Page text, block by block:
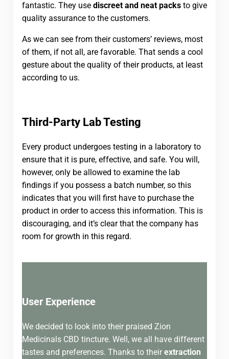
fantastic. They use discreet and neat packsto give
quality assurance to the customers.
As we can see from their customers’ reviews, most
of them, if not all, are favorable. That sends a cool
gesture about the quality of their products, at least
according to us.
Third-Party Lab Testing
Every product undergoes testing in a laboratory to
ensure that it is pure, effective, and safe. You will,
however, only be allowed to examine the lab
findings if you possess a batch number, so this
indicates that you will first have to purchase the
product in order to access this information. This is
discouraging, and it’s clear that the company has
room for growth in this regard.
User Experience
We decided to look into their praised Zion
Medicinals CBD tincture. Well, we all have different
tastes and preferences. Thanks to their extraction